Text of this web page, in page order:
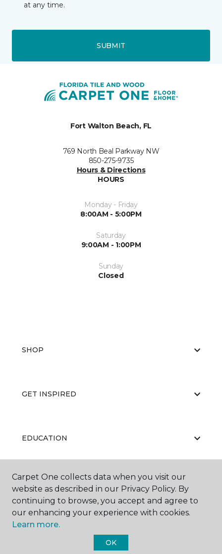
at any time.
SUBMIT
Fort Walton Beach, FL
769 North Beal Parkway NW
850-275-9735
Hours & Directions
HOURS
Monday - Friday
8:00AM - 5:00PM
Saturday
9:00AM - 1:00PM
Sunday
Closed
SHOP
GET INSPIRED
EDUCATION
ABOUT US
Carpet One collects data when you visit our
website as described in our Privacy Policy. By
continuing to browse, you accept and agree to
our enhancing your experience with cookies.
Learn more.
OK